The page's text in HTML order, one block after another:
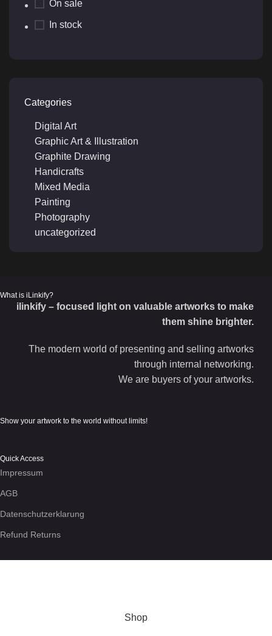
On sale
In stock
Categories
Digital Art
Graphic Art & Illustration
Graphite Drawing
Handicrafts
Mixed Media
Painting
Photography
uncategorized
What is iLinkify?
ilinkify – focused light on valuable artworks to make
them shine brighter.
The modern world of presenting and selling artworks
through internal networking.
We are buyers of your artworks.
Show your artwork to the world without limits!
Quick Access
Impressum
AGB
Datenschutzerklarung
Refund Returns
Shop